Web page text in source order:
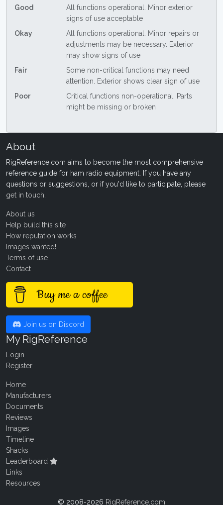
Good
All functions operational. Minor exterior
signs of use acceptable
Okay
All functions operational. Minor repairs or
adjustments may be necessary. Exterior
may show signs of use
Fair
Some non-critical functions may need
attention. Exterior shows clear sign of use
Poor
Critical functions non-operational. Parts
might be missing or broken
About
RigReference.com aims to become the most comprehensive
reference guide for ham radio equipment. If you have any
questions or suggestions, or if you'd like to participate, please
get in touch
About us
Help build this site
How reputation works
Images wanted!
Terms of use
Contact
Buy me a coffee
Join us on Discord
My RigReference
Login
Register
Home
Manufacturers
Documents
Reviews
Images
Timeline
Shacks
Leaderboard
Links
Resources
© 2008-2026 RigReference.com